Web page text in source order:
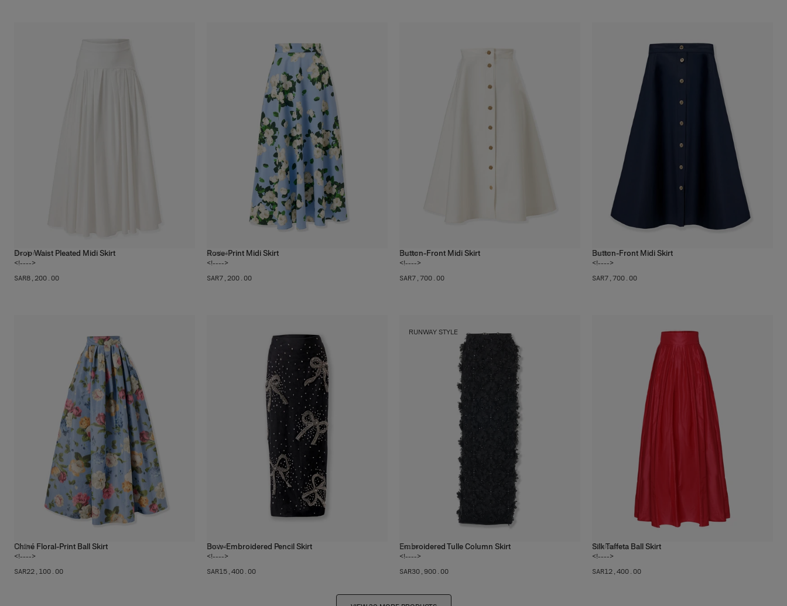
Drop Waist Pleated Midi Skirt
<!---->
2 colors
SAR‌8,200.00
Rose-Print Midi Skirt
<!---->
2 colors
SAR‌7,200.00
Button-Front Midi Skirt
<!---->
1 color
SAR‌7,700.00
Button-Front Midi Skirt
<!---->
1 color
SAR‌7,700.00
Chiné Floral-Print Ball Skirt
<!---->
1 color
SAR‌22,100.00
Bow-Embroidered Pencil Skirt
<!---->
1 color
SAR‌15,400.00
RUNWAY STYLE
Embroidered Tulle Column Skirt
<!---->
1 color
SAR‌30,900.00
Silk Taffeta Ball Skirt
<!---->
7 colors
SAR‌12,400.00